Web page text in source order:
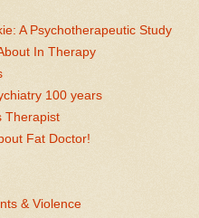
A Psychotherapeutic Study
In Therapy
100 years
Therapist
Fat Doctor!
& Violence